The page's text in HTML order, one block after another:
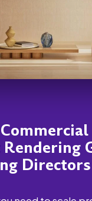
Directors